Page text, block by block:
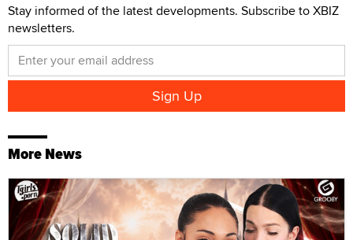
Stay informed of the latest developments. Subscribe to XBIZ
newsletters.
More News